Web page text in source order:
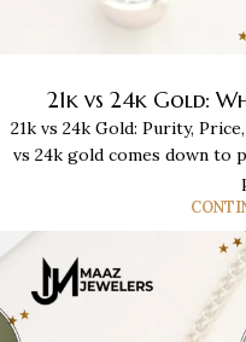
21k vs 24k Gold:
21k vs 24k Gold: Purity,
vs 24k gold comes down to